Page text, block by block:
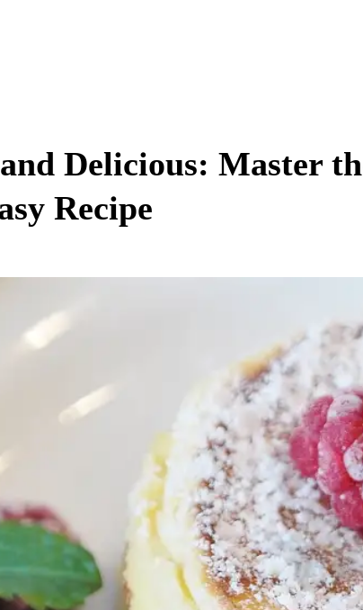
Delicious: Master
Recipe